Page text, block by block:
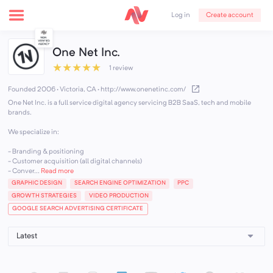
Log in Create account
One Net Inc.
★★★★★ 1 review
Founded 2006 · Victoria, CA· http://www.onenetinc.com/
One Net Inc. is a full service digital agency servicing B2B SaaS, tech and mobile
brands.
We specialize in:
- Branding & positioning
- Customer acquisition (all digital channels)
- Conver... Read more
GRAPHIC DESIGN SEARCH ENGINE OPTIMIZATION PPC
GROWTH STRATEGIES VIDEO PRODUCTION
GOOGLE SEARCH ADVERTISING CERTIFICATE